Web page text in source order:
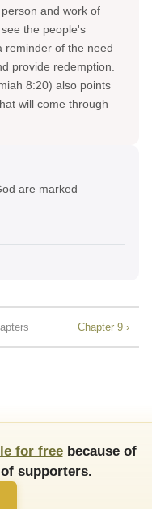
and work of
the people's
reminder of the need
provide redemption.
8:20) also points
will come through
are marked
Chapter 9 ›
for freebecause of
supporters.